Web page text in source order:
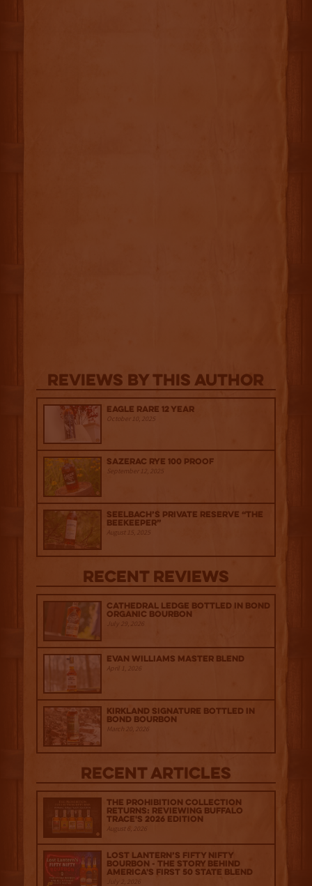
Reviews By This Author
Eagle Rare 12 Year
October 10, 2025
Sazerac Rye 100 Proof
September 12, 2025
Seelbach’s Private Reserve “The
Beekeeper”
August 15, 2025
Recent Reviews
Cathedral Ledge Bottled in Bond
Organic Bourbon
July 29, 2026
Evan Williams Master Blend
April 1, 2026
Kirkland Signature Bottled in
Bond Bourbon
March 20, 2026
Recent Articles
The Prohibition Collection
Returns: Reviewing Buffalo
Trace's 2026 Edition
August 6, 2026
Lost Lantern’s Fifty Nifty
Bourbon - The Story Behind
America's First 50 State Blend
July 2, 2026